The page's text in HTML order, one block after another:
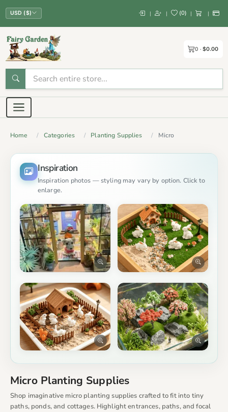
USD ($) | | (0) | |
0 $0.00
Home Categories Planting Supplies Micro
Inspiration
Inspiration photos — styling may vary by option. Click to
enlarge.
Micro Planting Supplies
Shop imaginative micro planting supplies crafted to fit into tiny
paths, ponds, and cottages. Highlight entrances, paths, and focal